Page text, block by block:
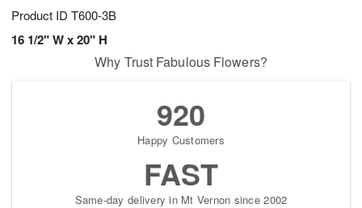
Product ID T600-3B
16 1/2" W x 20" H
Why Trust Fabulous Flowers?
920
Happy Customers
FAST
Same-day delivery in Mt Vernon since 2002